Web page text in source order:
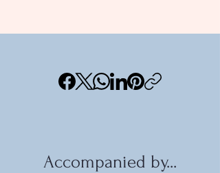
Accompanied by...